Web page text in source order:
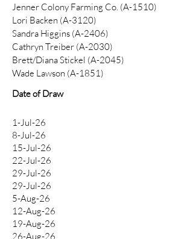
Jenner Colony Farming Co. (A-1510)
Lori Backen (A-3120)
Sandra Higgins (A-2406)
Cathryn Treiber (A-2030)
Brett/Diana Stickel (A-2045)
Wade Lawson (A-1851)
Date of Draw
1-Jul-26
8-Jul-26
15-Jul-26
22-Jul-26
29-Jul-26
29-Jul-26
5-Aug-26
12-Aug-26
19-Aug-26
26-Aug-26